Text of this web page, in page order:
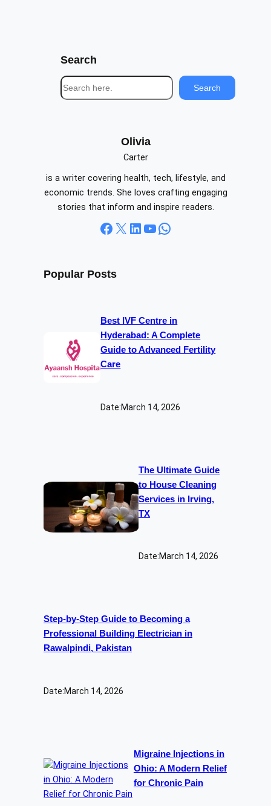
Search
S
e
Search
Olivia
Carter
is a writer covering health, tech, lifestyle, and
economic trends. She loves crafting engaging
stories that inform and inspire readers.
Facebook X LinkedIn YouTube WhatsApp
Popular Posts
Best IVF Centre in
Hyderabad: A Complete
Guide to Advanced Fertility
Care
Date:March 14, 2026
The Ultimate Guide
to House Cleaning
Services in Irving,
TX
Date:March 14, 2026
Step-by-Step Guide to Becoming a
Professional Building Electrician in
Rawalpindi, Pakistan
Date:March 14, 2026
Migraine Injections in
Ohio: A Modern Relief
for Chronic Pain